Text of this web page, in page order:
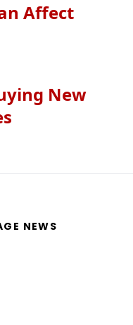
Affect
New
NEWS